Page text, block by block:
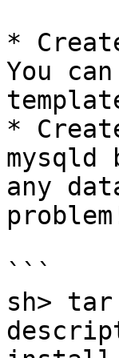
*
You
*
mysqld
any
```
sh>